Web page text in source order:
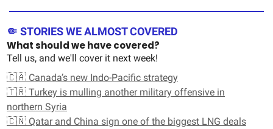
🤏 STORIES WE ALMOST COVERED
What should we have covered?
Tell us, and we'll cover it next week!
🇨🇦 Canada’s new Indo-Pacific strategy
🇹🇷 Turkey is mulling another military offensive in
northern Syria
🇨🇳 Qatar and China sign one of the biggest LNG deals